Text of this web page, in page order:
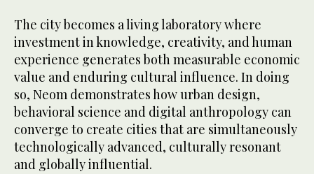
The city becomes a living laboratory where
investment in knowledge, creativity, and human
experience generates both measurable economic
value and enduring cultural influence. In doing
so, Neom demonstrates how urban design,
behavioral science and digital anthropology can
converge to create cities that are simultaneously
technologically advanced, culturally resonant
and globally influential.